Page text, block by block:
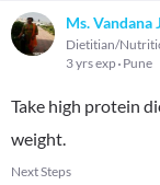
Ms. Vandana
Dietitian/
3 yrs exp Pune
Take high protein
weight.
Next Steps